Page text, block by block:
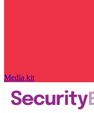
Media kit